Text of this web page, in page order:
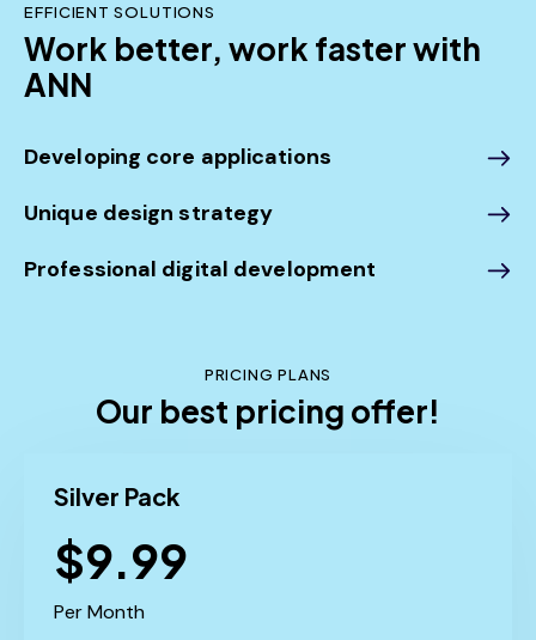
EFFICIENT SOLUTIONS
Work better, work faster with
ANN
Developing core applications
Unique design strategy
Professional digital development
PRICING PLANS
Our best pricing offer!
Silver Pack
$9.99
Per Month